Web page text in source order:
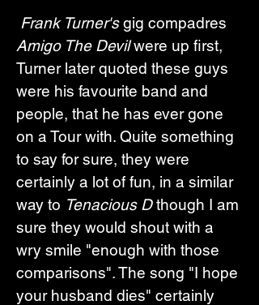
Frank Turner's gig compadres
Amigo The Devil were up first,
Turner later quoted these guys
were his favourite band and
people, that he has ever gone
on a Tour with. Quite something
to say for sure, they were
certainly a lot of fun, in a similar
way to Tenacious D though I am
sure they would shout with a
wry smile "enough with those
comparisons". The song "I hope
your husband dies" certainly